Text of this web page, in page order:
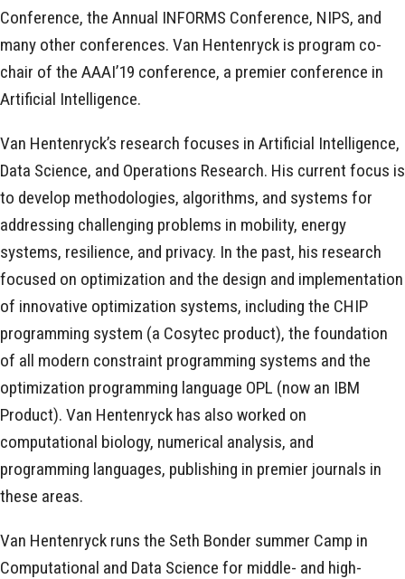
Conference, the Annual INFORMS Conference, NIPS, and
many other conferences. Van Hentenryck is program co-
chair of the AAAI’19 conference, a premier conference in
Artificial Intelligence.
Van Hentenryck’s research focuses in Artificial Intelligence,
Data Science, and Operations Research. His current focus is
to develop methodologies, algorithms, and systems for
addressing challenging problems in mobility, energy
systems, resilience, and privacy. In the past, his research
focused on optimization and the design and implementation
of innovative optimization systems, including the CHIP
programming system (a Cosytec product), the foundation
of all modern constraint programming systems and the
optimization programming language OPL (now an IBM
Product). Van Hentenryck has also worked on
computational biology, numerical analysis, and
programming languages, publishing in premier journals in
these areas.
Van Hentenryck runs the Seth Bonder summer Camp in
Computational and Data Science for middle- and high-